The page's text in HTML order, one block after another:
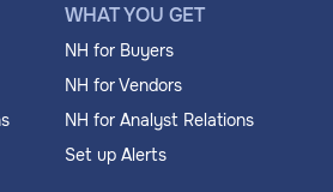
WHAT YOU GET
NH for Buyers
NH for Vendors
NH for Analyst Relations
Set up Alerts